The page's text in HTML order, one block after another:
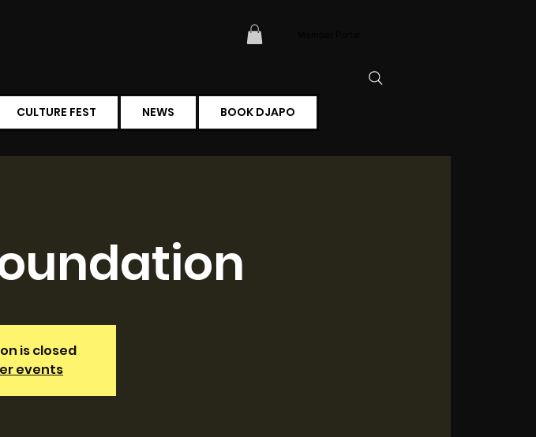
CULTURE FEST NEWS BOOK DJAPO
is closed
events